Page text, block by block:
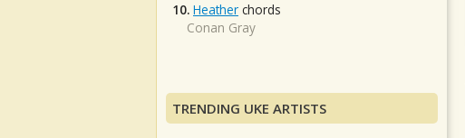
10. Heather chords
Conan Gray
TRENDING UKE ARTISTS